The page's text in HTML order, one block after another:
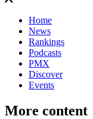
Home
News
Rankings
Podcasts
PMX
Discover
Events
More content